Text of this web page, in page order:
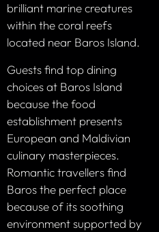
brilliant marine creatures
within the coral reefs
located near Baros Island.
Guests find top dining
choices at Baros Island
because the food
establishment presents
European and Maldivian
culinary masterpieces.
Romantic travellers find
Baros the perfect place
because of its soothing
environment supported by